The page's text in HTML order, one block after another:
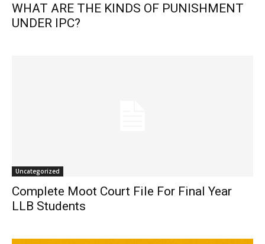
WHAT ARE THE KINDS OF PUNISHMENT
UNDER IPC?
Uncategorized
Complete Moot Court File For Final Year
LLB Students